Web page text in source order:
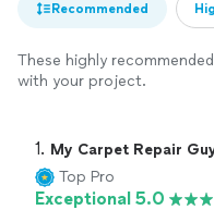
Recommended
These highly
with your project.
1. My Carpet Repair
Top Pro
Exceptional 5.0